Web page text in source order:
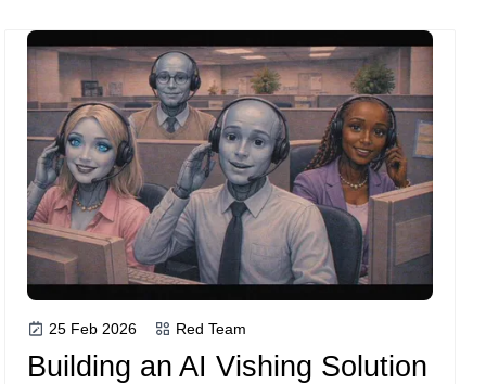
25 Feb 2026 Red Team
Building an AI Vishing Solution